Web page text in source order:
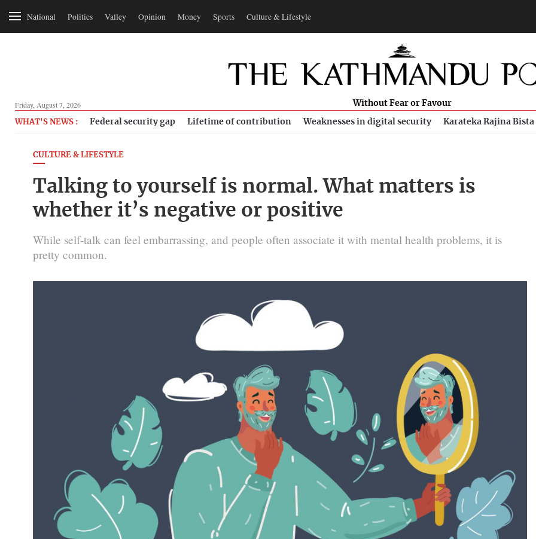
National Politics Valley Opinion Money Sports Culture & Lifestyle
Friday, August 7, 2026 Without Fear or Favour
WHAT'S NEWS : Federal security gap Lifetime of contribution Weaknesses in digital security Karateka Rajina Bista
CULTURE & LIFESTYLE
Talking to yourself is normal. What matters is
whether it’s negative or positive
While self-talk can feel embarrassing, and people often associate it with mental health problems, it is
pretty common.